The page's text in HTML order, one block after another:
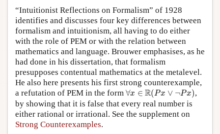
“Intuitionist Reflections on Formalism” of 1928
identifies and discusses four key differences between
formalism and intuitionism, all having to do either
with the role of PEM or with the relation between
mathematics and language. Brouwer emphasises, as he
had done in his dissertation, that formalism
presupposes contentual mathematics at the metalevel.
He also here presents his first strong counterexample,
a refutation of PEM in the form ∀x ∈ R(Px ∨ ¬Px)
∀ ∈ R(Px ¬ P )
,
by showing that it is false that every real number is
either rational or irrational. See the supplement on
Strong Counterexamples.